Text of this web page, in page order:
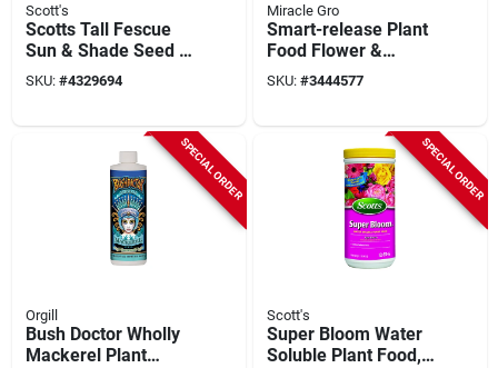
Scott's
Scotts Tall Fescue
Sun & Shade Seed +
Fertilizer – 800 sq ft
Lawn Care
SKU: #4329694
Miracle Gro
Smart-release Plant
Food Flower &
Vegetable, 4.5 Lbs.
SKU: #3444577
SPECIAL ORDER
Orgill
Bush Doctor Wholly
Mackerel Plant
SPECIAL ORDER
Scott's
Super Bloom Water
Soluble Plant Food,